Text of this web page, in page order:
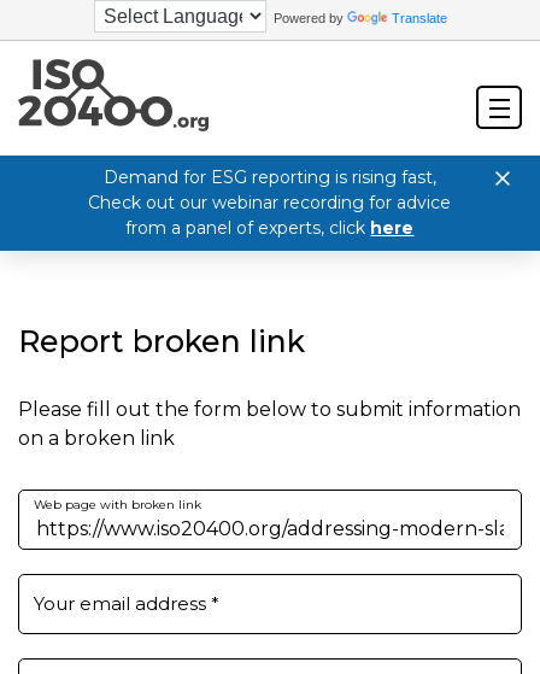
Powered by Translate
Demand for ESG reporting is rising fast,
Check out our webinar recording for advice
from a panel of experts, click here
Report broken link
Please fill out the form below to submit information
on a broken link
Web page with broken link
Your email address *